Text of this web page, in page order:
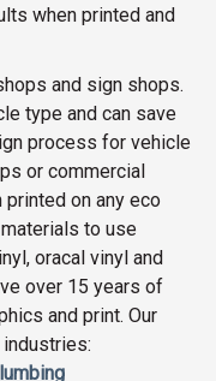
when printed and
and sign shops.
type and can save
process for vehicle
or commercial
on any eco
to use
oracal vinyl and
over 15 years of
and print. Our